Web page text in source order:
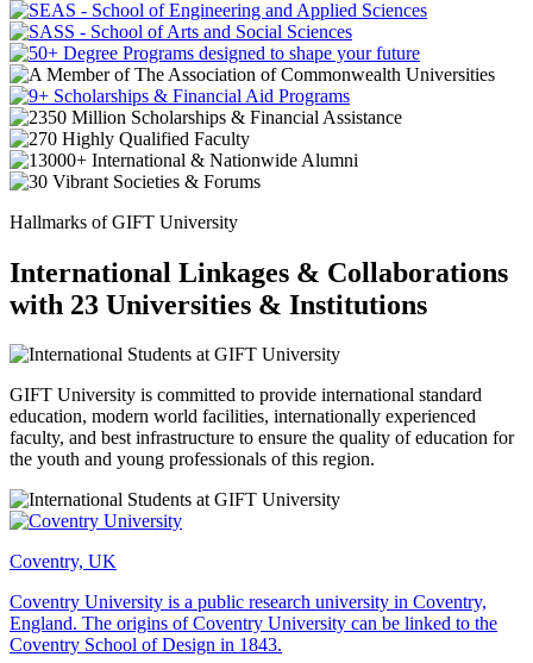
Hallmarks of GIFT University
International Linkages & Collaborations
with 23 Universities & Institutions
GIFT University is committed to provide international standard
education, modern world facilities, internationally experienced
faculty, and best infrastructure to ensure the quality of education for
the youth and young professionals of this region.
Coventry, UK
Coventry University is a public research university in Coventry,
England. The origins of Coventry University can be linked to the
Coventry School of Design in 1843.